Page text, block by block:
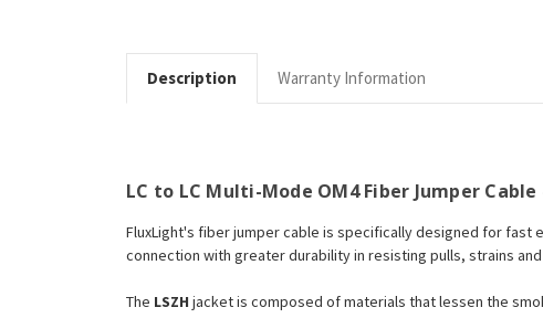
Description Warranty Information
LC to LC Multi-Mode OM4 Fiber Jumper
FluxLight's fiber jumper cable is specifically designed for fast
connection with greater durability in resisting pulls, strains
The LSZH jacket is composed of materials that lessen the